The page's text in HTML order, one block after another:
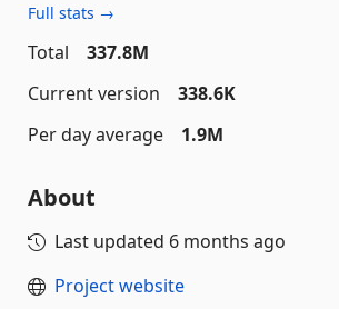
Full stats →
Total
337.8M
Current version
338.6K
Per day average
1.9M
About
Last updated 6 months ago
Project website